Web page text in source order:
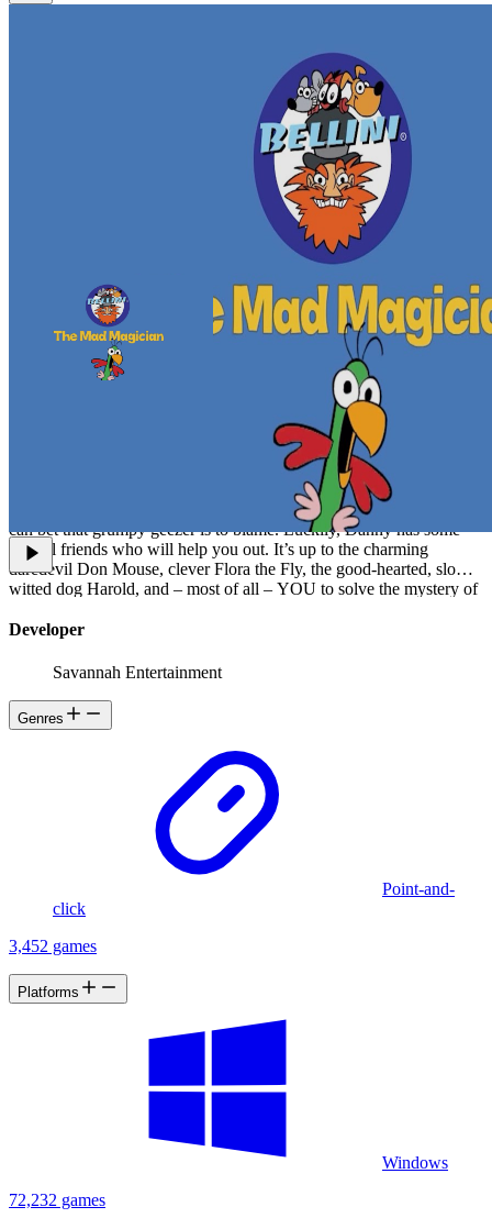
The Mad Magician is a spellbinding game that unfolds and ends
the suburbs, but something spooky is going on inside. Danny lives
there, but when you come by to visit, his fiery-haired, bad-tempered
uncle slams the door in your face! Danny has disappeared, and you
can bet that grumpy geezer is to blame. Luckily, Danny has some
special friends who will help you out. It’s up to the charming
daredevil Don Mouse, clever Flora the Fly, the good-hearted, slow-
witted dog Harold, and – most of all – YOU to solve the mystery of
Developer
Savannah Entertainment
Genres
Point-and-
click
3,452 games
Platforms
Windows
72,232 games